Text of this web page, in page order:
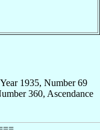
1935, Number 69
360, Ascendance